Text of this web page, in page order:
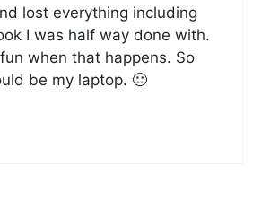
lost everything including
I was half way done with.
when that happens. So
be my laptop. 🙂